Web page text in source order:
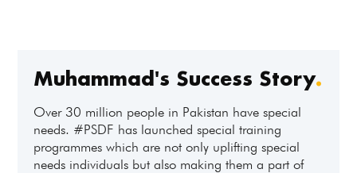
Muhammad's Success Story.
Over 30 million people in Pakistan have special
needs. #PSDF has launched special training
programmes which are not only uplifting special
needs individuals but also making them a part of